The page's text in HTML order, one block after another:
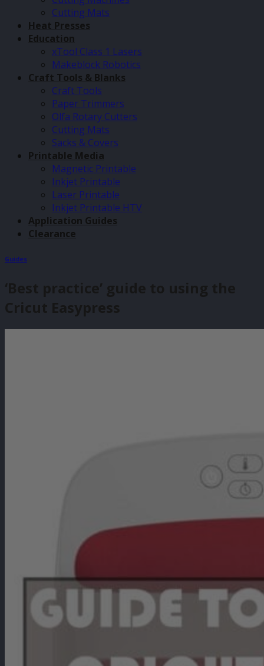
Cutting Mats
Heat Presses
Education
xTool Class 1 Lasers
Makeblock Robotics
Craft Tools & Blanks
Craft Tools
Paper Trimmers
Olfa Rotary Cutters
Cutting Mats
Sacks & Covers
Printable Media
Magnetic Printable
Inkjet Printable
Laser Printable
Inkjet Printable HTV
Application Guides
Clearance
Guides
‘Best practice’ guide to using the
Cricut Easypress